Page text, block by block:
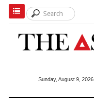
Sunday, August 9, 2026